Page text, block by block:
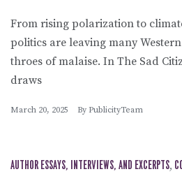
From rising polarization to
politics are leaving many
throes of malaise. In The Sad
draws
March 20, 2025 By PublicityTeam
AUTHOR ESSAYS, INTERVIEWS, AND EXCERPTS,